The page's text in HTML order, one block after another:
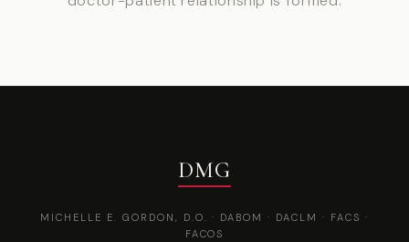
DMG
MICHELLE E. GORDON, D.O. · DABOM · DACLM · FACS ·
FACOS